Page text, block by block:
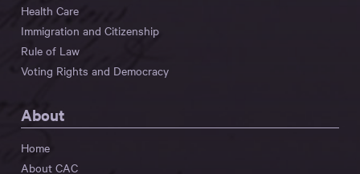
Health Care
Immigration and Citizenship
Rule of Law
Voting Rights and Democracy
About
Home
About CAC